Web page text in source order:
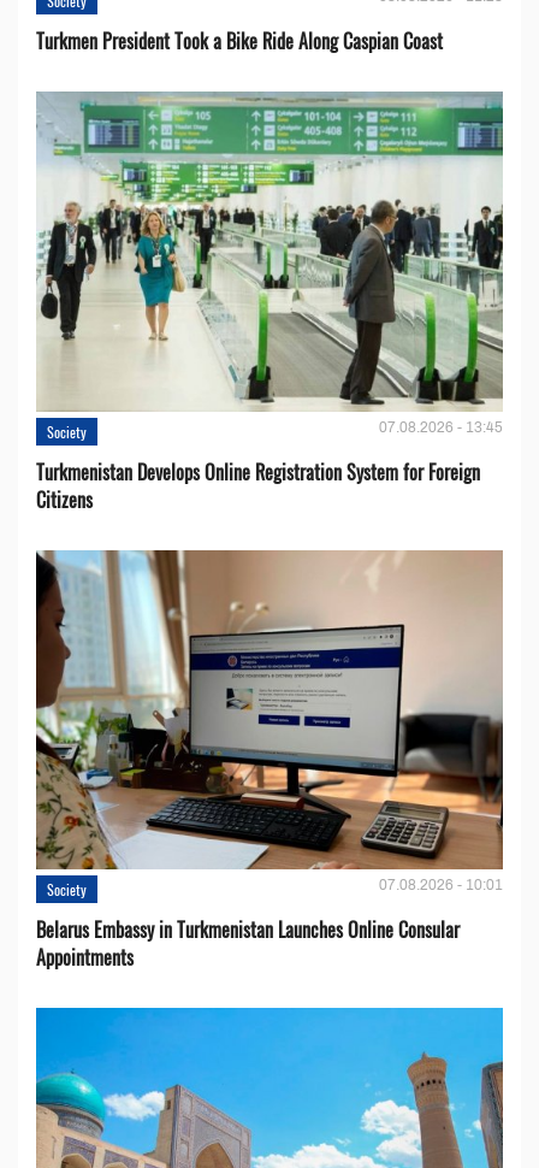
Turkmen President Took a Bike Ride Along Caspian Coast
Society 07.08.2026 - 13:45
Turkmenistan Develops Online Registration System for Foreign
Citizens
Society 07.08.2026 - 10:01
Belarus Embassy in Turkmenistan Launches Online Consular
Appointments